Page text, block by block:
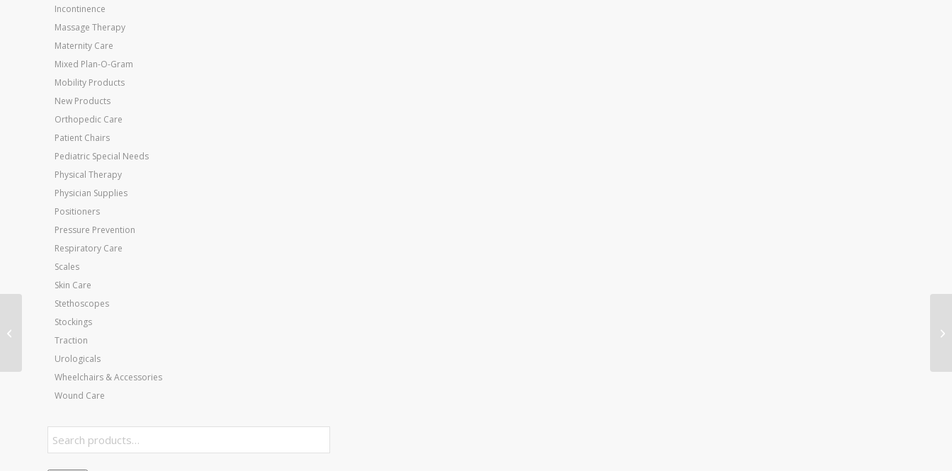
Incontinence
Massage Therapy
Maternity Care
Mixed Plan-O-Gram
Mobility Products
New Products
Orthopedic Care
Patient Chairs
Pediatric Special Needs
Physical Therapy
Physician Supplies
Positioners
Pressure Prevention
Respiratory Care
Scales
Skin Care
Stethoscopes
Stockings
Traction
Urologicals
Wheelchairs & Accessories
Wound Care
Intelect Transport
Combo